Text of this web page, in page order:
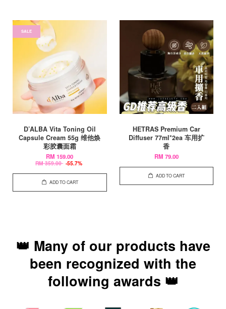
SALE
D’ALBA Vita Toning Oil
Capsule Cream 55g 维他焕
彩胶囊面霜
RM 159.00
RM 359.00 -55.7%
ADD TO CART
HETRAS Premium Car
Diffuser 77ml*2ea 车用扩
香
RM 79.00
ADD TO CART
👑 Many of our products have
been recognized with the
following awards 👑